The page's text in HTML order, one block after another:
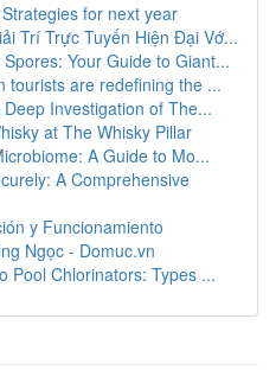
for next year
Trí Trực Tuyến Hiện Đại Vớ...
Your Guide to Giant...
tourists are redefining the ...
Investigation of The...
at The Whisky Pillar
A Guide to Mo...
A Comprehensive
y Funcionamiento
Ngọc - Domuc.vn
Pool Chlorinators: Types ...